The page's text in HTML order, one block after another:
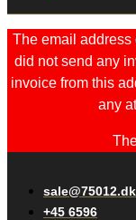
The email address
did not send any
invoice from this
any
sale@75012.dk
+45 6596